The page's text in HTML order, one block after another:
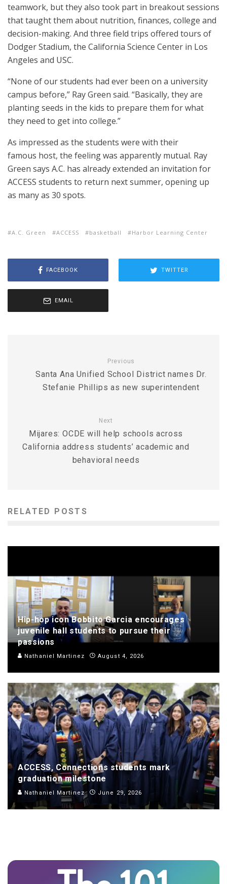
teamwork, but they also took part in breakout sessions
that taught them about nutrition, finances, college and
decision-making. And three field trips offered tours of
Dodger Stadium, the California Science Center in Los
Angeles and USC.
“None of our students had ever been on a university
campus before,” Ray Green said. “Basically, they are
planting seeds in the kids to prepare them for what
they need to get into college.”
As impressed as the students were with their
famous host, the feeling was apparently mutual. Ray
Green says A.C. has already extended an invitation for
ACCESS students to return next summer, opening up
as many as 30 spots.
A.C. Green ACCESS basketball Harbor Learning Center
FACEBOOK TWITTER
EMAIL
Previous
Santa Ana Unified School District names Dr.
Stefanie Phillips as new superintendent
Next
Mijares: OCDE will help schools across
California address students’ academic and
behavioral needs
RELATED POSTS
Hip-hop icon Bobbito Garcia encourages
juvenile hall students to pursue their
passions
Nathaniel Martinez August 4, 2026
ACCESS, Connections students mark
graduation milestone
Nathaniel Martinez June 29, 2026